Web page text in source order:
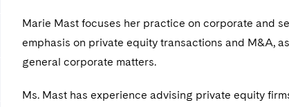
Marie Mast focuses her practice on corporate and
emphasis on private equity transactions and M&A,
general corporate matters.
Ms. Mast has experience advising private equity